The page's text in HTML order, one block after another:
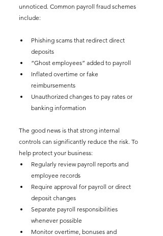
unnoticed. Common payroll fraud schemes
include:
Phishing scams that redirect direct
deposits
“Ghost employees” added to payroll
Inflated overtime or fake
reimbursements
Unauthorized changes to pay rates or
banking information
The good news is that strong internal
controls can significantly reduce the risk. To
help protect your business:
Regularly review payroll reports and
employee records
Require approval for payroll or direct
deposit changes
Separate payroll responsibilities
whenever possible
Monitor overtime, bonuses and